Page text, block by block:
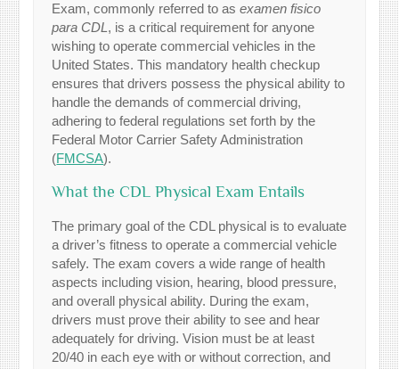
Exam, commonly referred to asexamen fisico
para CDL, is a critical requirement for anyone
wishing to operate commercial vehicles in the
United States. This mandatory health checkup
ensures that drivers possess the physical ability to
handle the demands of commercial driving,
adhering to federal regulations set forth by the
Federal Motor Carrier Safety Administration
(FMCSA).
What the CDL Physical Exam Entails
The primary goal of the CDL physical is to evaluate
a driver’s fitness to operate a commercial vehicle
safely. The exam covers a wide range of health
aspects including vision, hearing, blood pressure,
and overall physical ability. During the exam,
drivers must prove their ability to see and hear
adequately for driving. Vision must be at least
20/40 in each eye with or without correction, and